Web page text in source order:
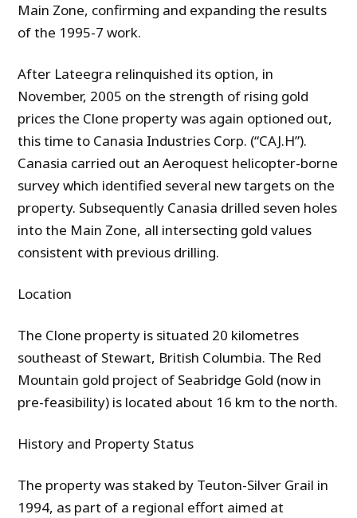
Main Zone, confirming and expanding the results
of the 1995-7 work.
After Lateegra relinquished its option, in
November, 2005 on the strength of rising gold
prices the Clone property was again optioned out,
this time to Canasia Industries Corp. (“CAJ.H”).
Canasia carried out an Aeroquest helicopter-borne
survey which identified several new targets on the
property. Subsequently Canasia drilled seven holes
into the Main Zone, all intersecting gold values
consistent with previous drilling.
Location
The Clone property is situated 20 kilometres
southeast of Stewart, British Columbia. The Red
Mountain gold project of Seabridge Gold (now in
pre-feasibility) is located about 16 km to the north.
History and Property Status
The property was staked by Teuton-Silver Grail in
1994, as part of a regional effort aimed at